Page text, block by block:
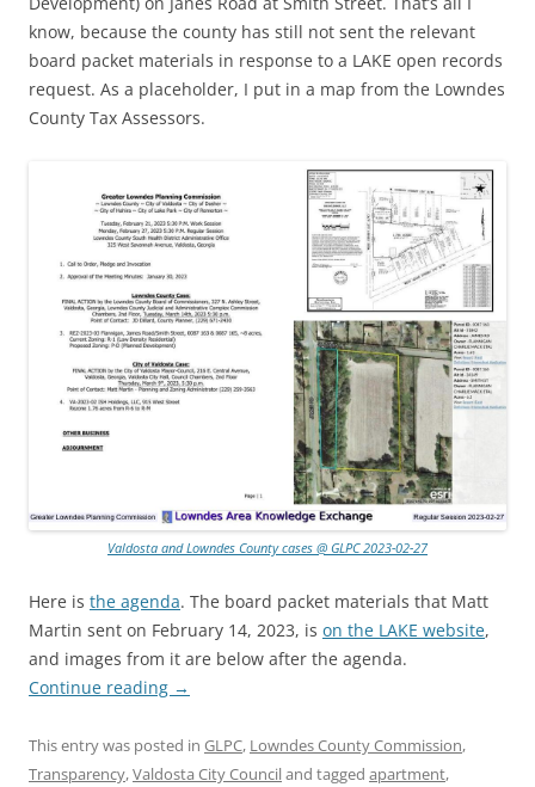
know, because the county has still not sent the relevant
board packet materials in response to a LAKE open records
request. As a placeholder, I put in a map from the Lowndes
County Tax Assessors.
Valdosta and Lowndes County cases @ GLPC 2023-02-27
Here is the agenda. The board packet materials that Matt
Martin sent on February 14, 2023, is on the LAKE website,
and images from it are below after the agenda.
Continue reading →
This entry was posted in GLPC, Lowndes County Commission,
Transparency,Valdosta City Counciland tagged apartment,